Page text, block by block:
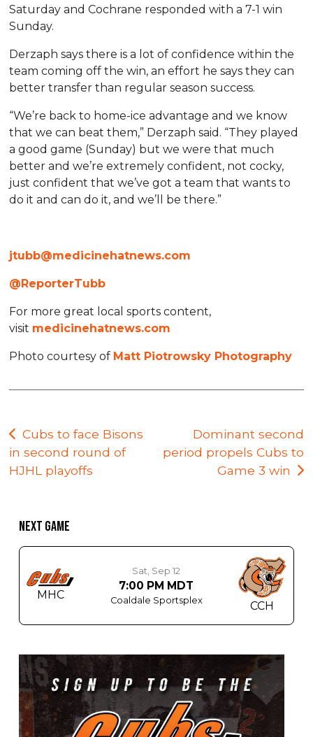
Saturday and Cochrane responded with a 7-1 win
Sunday.
Derzaph says there is a lot of confidence within the
team coming off the win, an effort he says they can
better transfer than regular season success.
“We’re back to home-ice advantage and we know
that we can beat them,” Derzaph said. “They played
a good game (Sunday) but we were that much
better and we’re extremely confident, not cocky,
just confident that we’ve got a team that wants to
do it and can do it, and we’ll be there.”
jtubb@medicinehatnews.com
@ReporterTubb
For more great local sports content,
visit medicinehatnews.com
Photo courtesy of Matt Piotrowsky Photography
Post
navigation
Cubs to face Bisons
in second round of
HJHL playoffs
Dominant second
period propels Cubs to
Game 3 win
NEXT GAME
MHC
Sat, Sep 12
7:00 PM MDT
Coaldale Sportsplex CCH